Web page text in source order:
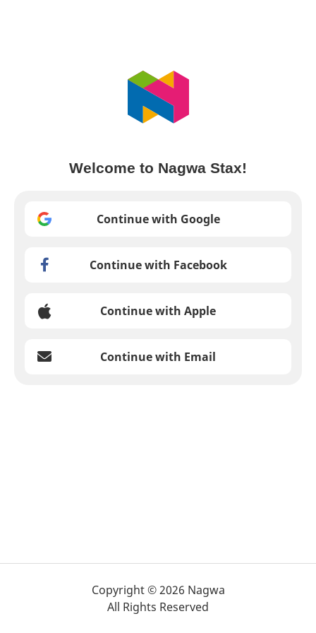
Welcome to Nagwa Stax!
Continue with Google
Continue with Facebook
Continue with Apple
Continue with Email
Copyright © 2026 Nagwa
All Rights Reserved